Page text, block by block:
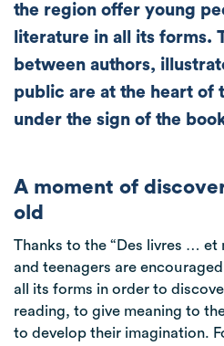
the region offer young
literature in all its forms.
between authors,
public are at the heart of
under the sign of the
A moment of
old
Thanks to the “Des livres … et
and teenagers are
all its forms in order to
reading, to give meaning to
to develop their imagination.